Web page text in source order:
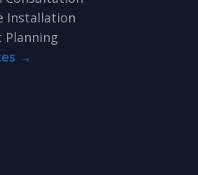
Installation
Planning
→